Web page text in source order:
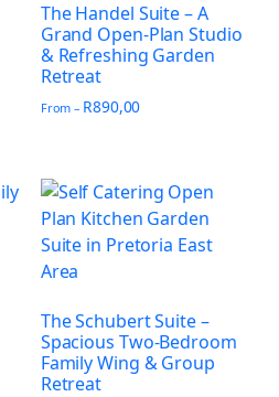
The Handel Suite – A
Grand Open-Plan Studio
& Refreshing Garden
Retreat
From – R890,00
The Schubert Suite –
Spacious Two-Bedroom
Family Wing & Group
Retreat